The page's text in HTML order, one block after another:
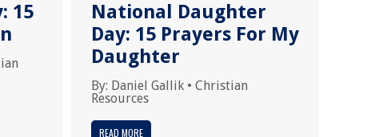
15
National Daughter
Day: 15 Prayers For My
Daughter
By: Daniel Gallik • Christian
Resources
READ MORE